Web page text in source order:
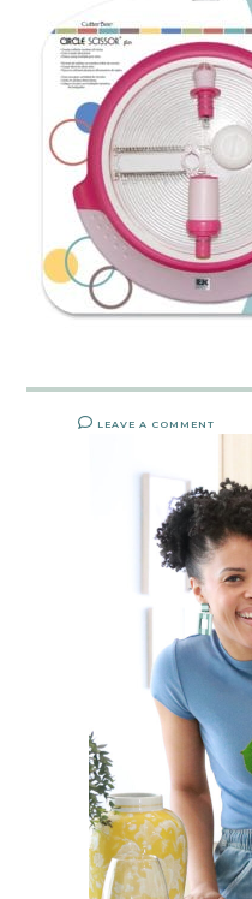
LEAVE A COMMENT